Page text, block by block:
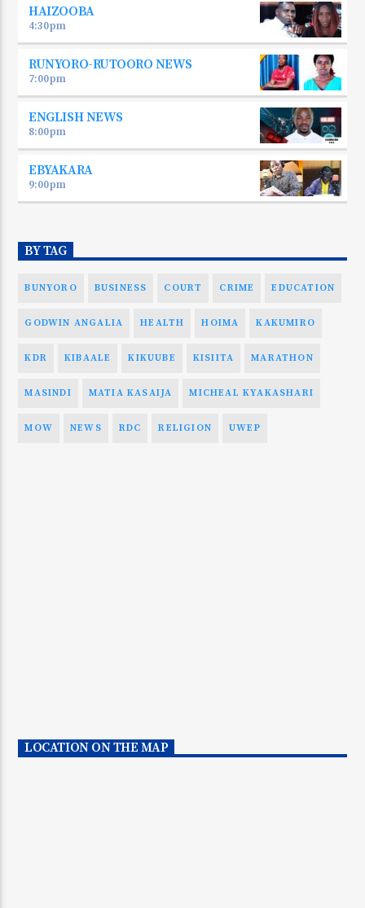
HAIZOOBA
4:30pm
RUNYORO-RUTOORO NEWS
7:00pm
ENGLISH NEWS
8:00pm
EBYAKARA
9:00pm
BY TAG
BUNYORO BUSINESS COURT CRIME EDUCATION
GODWIN ANGALIA HEALTH HOIMA KAKUMIRO
KDR KIBAALE KIKUUBE KISIITA MARATHON
MASINDI MATIA KASAIJA MICHEAL KYAKASHARI
MOW NEWS RDC RELIGION UWEP
LOCATION ON THE MAP